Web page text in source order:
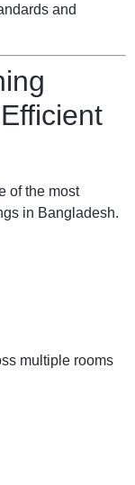
and
of the most
in Bangladesh.
multiple rooms